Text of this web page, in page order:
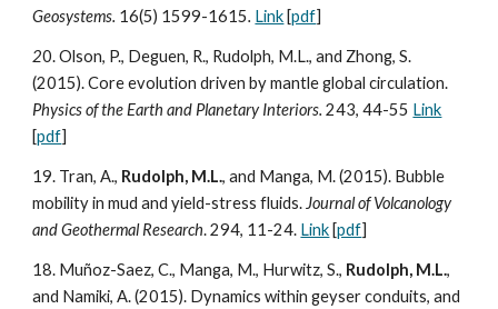
Geosystems. 16(5) 1599-1615. Link [pdf]
20. Olson, P., Deguen, R., Rudolph, M.L., and Zhong, S.
(2015). Core evolution driven by mantle global circulation.
Physics of the Earth and Planetary Interiors.243, 44-55 Link
[pdf]
19. Tran, A., Rudolph, M.L., and Manga, M. (2015). Bubble
mobility in mud and yield-stress fluids. Journal of Volcanology
and Geothermal Research. 294, 11-24. Link [pdf]
18. Muñoz-Saez, C., Manga, M., Hurwitz, S., Rudolph, M.L.,
and Namiki, A. (2015). Dynamics within geyser conduits, and